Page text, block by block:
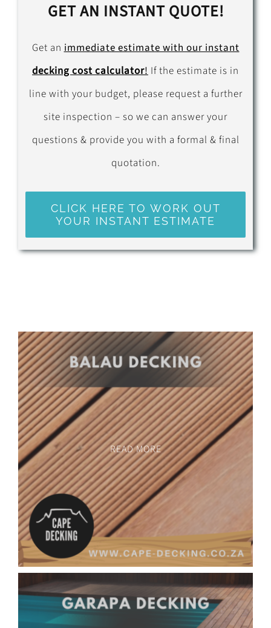
GET AN INSTANT QUOTE!
Get animmediate estimate with our instant
decking cost calculator! If the estimate is in
line with your budget, please request a further
site inspection – so we can answer your
questions & provide you with a formal & final
quotation.
CLICK HERE TO WORK OUT
YOUR INSTANT ESTIMATE
READ MORE